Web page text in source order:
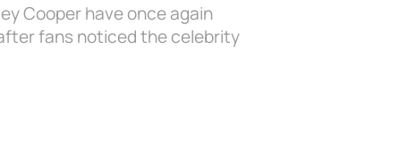
Cooper have once again
fans noticed the celebrity